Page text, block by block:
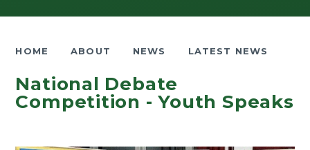
HOME ABOUT NEWS LATEST NEWS
National Debate
Competition - Youth Speaks